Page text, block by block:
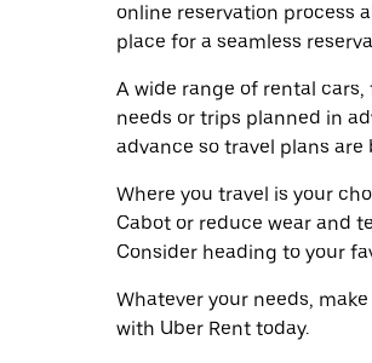
online reservation process
place for a seamless
A wide range of rental
needs or trips planned in
advance so travel plans are
Where you travel is your
Cabot or reduce wear and
Consider heading to your
Whatever your needs,
with Uber Rent today.